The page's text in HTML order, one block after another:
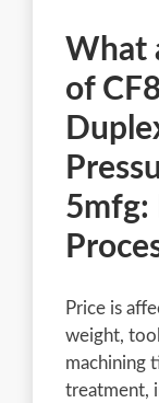
What
of
5mfg:
Price is
weight,
machining
treatment,